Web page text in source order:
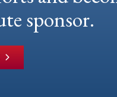
sponsor.